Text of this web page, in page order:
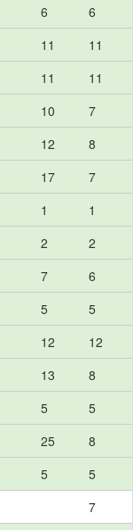
6
6
11
11
11
11
10
7
12
8
17
7
1
1
2
2
7
6
5
5
12
12
13
8
5
5
25
8
5
5
7